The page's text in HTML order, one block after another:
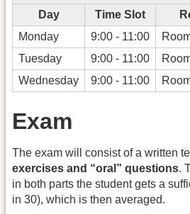
Day
Time Slot
Monday
9:00 - 11:00
Tuesday
9:00 - 11:00
Wednesday
9:00 - 11:00
Exam
The exam will consist of a written
exercises and “oral” questions.
in both parts the student gets a
in 30), which is then averaged.